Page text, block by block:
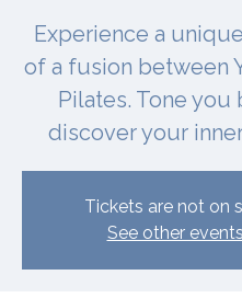
Experience a
of a fusion between
Pilates. Tone you
discover your
Tickets are not on
See other events